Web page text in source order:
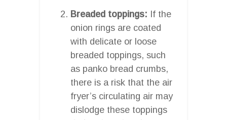
Breaded toppings: If the
onion rings are coated
with delicate or loose
breaded toppings, such
as panko bread crumbs,
there is a risk that the air
fryer’s circulating air may
dislodge these toppings